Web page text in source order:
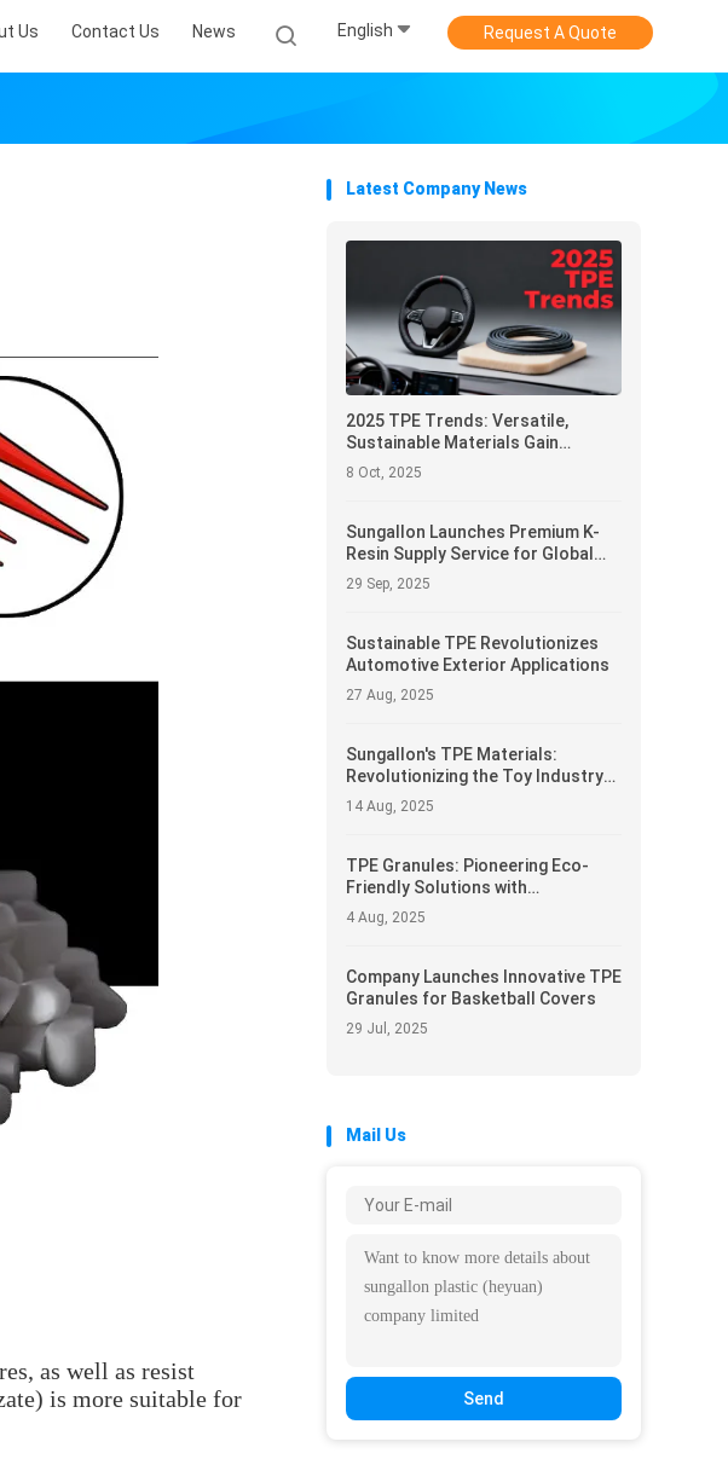
Us Contact Us News English Request A Quote
as well as resist
is more suitable for
Latest Company News
2025 TPE Trends: Versatile,
Sustainable Materials Gain
Momentum Across Industries
8 Oct, 2025
Sungallon Launches Premium K-
Resin Supply Service for Global
Manufacturers
29 Sep, 2025
Sustainable TPE Revolutionizes
Automotive Exterior Applications
27 Aug, 2025
Sungallon's TPE Materials:
Revolutionizing the Toy Industry
with Safety and Innovation
14 Aug, 2025
TPE Granules: Pioneering Eco-
Friendly Solutions with
Recyclability at Core
4 Aug, 2025
Company Launches Innovative TPE
Granules for Basketball Covers
29 Jul, 2025
Mail Us
Send